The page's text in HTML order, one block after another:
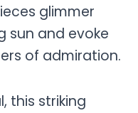
glimmer
sun and evoke
of admiration.
this striking